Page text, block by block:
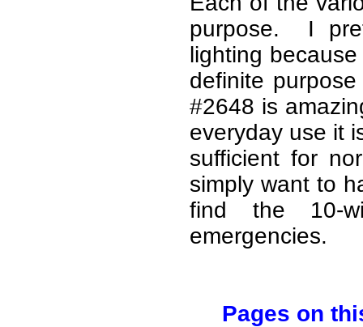
purpose. I
lighting
definite
#2648 is
everyday use it
sufficient for
simply want to
find the 10-
emergencies.
Pages on